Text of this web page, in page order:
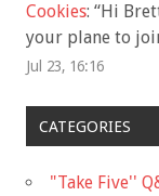
Cookies: “Hi
your plane to
Jul 23, 16:16
CATEGORIES
"Take Five''